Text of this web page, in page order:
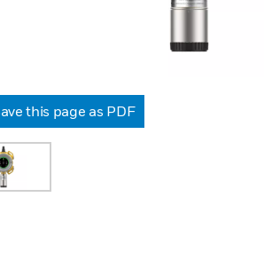
this page as PDF